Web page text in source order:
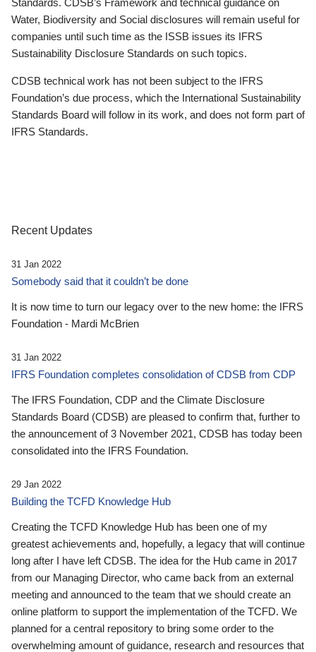
Water, Biodiversity and Social disclosures will remain useful for
companies until such time as the ISSB issues its IFRS
Sustainability Disclosure Standards on such topics.
CDSB technical work has not been subject to the IFRS
Foundation’s due process, which the International Sustainability
Standards Board will follow in its work, and does not form part of
IFRS Standards.
Recent Updates
31 Jan 2022
Somebody said that it couldn’t be done
It is now time to turn our legacy over to the new home: the IFRS
Foundation - Mardi McBrien
31 Jan 2022
IFRS Foundation completes consolidation of CDSB from CDP
The IFRS Foundation, CDP and the Climate Disclosure
Standards Board (CDSB) are pleased to confirm that, further to
the announcement of 3 November 2021, CDSB has today been
consolidated into the IFRS Foundation.
29 Jan 2022
Building the TCFD Knowledge Hub
Creating the TCFD Knowledge Hub has been one of my
greatest achievements and, hopefully, a legacy that will continue
long after I have left CDSB. The idea for the Hub came in 2017
from our Managing Director, who came back from an external
meeting and announced to the team that we should create an
online platform to support the implementation of the TCFD. We
planned for a central repository to bring some order to the
overwhelming amount of guidance, research and resources that